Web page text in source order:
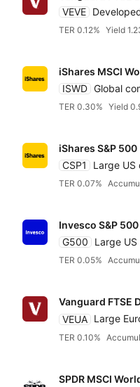
Low to high
High to low
Low to high
VEVE
TER 0.12% Yield
iShares MSCI
ISWD Global
TER 0.30% Yield
iShares S&P 500
CSP1
Large US
TER 0.07%
Invesco S&P 500
G500
Large
TER 0.05%
Vanguard FTSE
VEUA Large
TER 0.10%
SPDR MSCI